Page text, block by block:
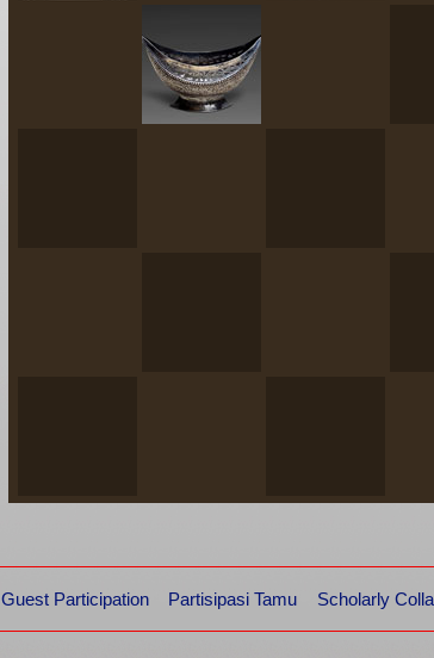
Guest Participation Partisipasi Tamu Scholarly